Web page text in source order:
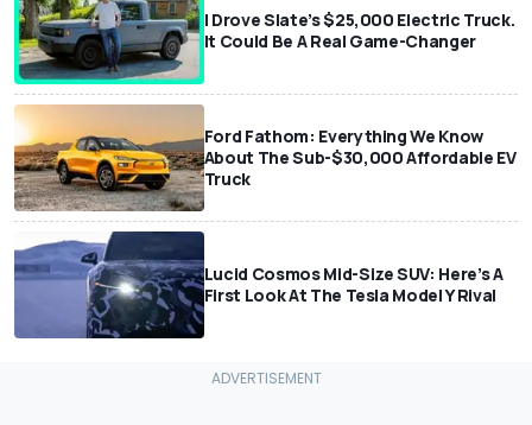
I Drove Slate’s $25,000 Electric Truck.
It Could Be A Real Game-Changer
Ford Fathom: Everything We Know
About The Sub-$30,000 Affordable EV
Truck
Lucid Cosmos Mid-Size SUV: Here’s A
First Look At The Tesla Model Y Rival